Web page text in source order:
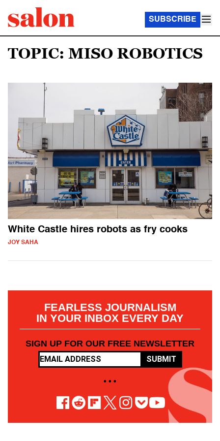
SUBSCRIBE
TOPIC: MISO ROBOTICS
White Castle hires robots as fry cooks
JOY SAHA
FEARLESS JOURNALISM
IN YOUR INBOX EVERY DAY
SIGN UP FOR OUR FREE NEWSLETTER
SUBMIT
• • •